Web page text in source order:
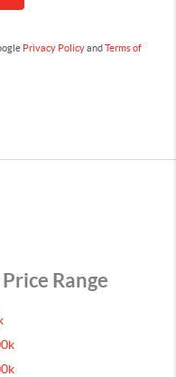
Privacy PolicyandTerms of
Range